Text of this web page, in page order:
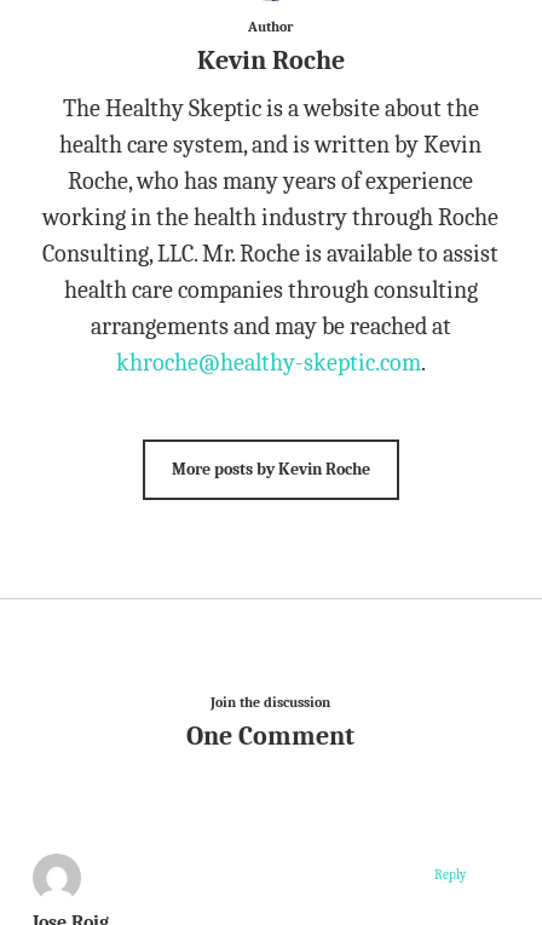
Author
Kevin Roche
The Healthy Skeptic is a website about the
health care system, and is written by Kevin
Roche, who has many years of experience
working in the health industry through Roche
Consulting, LLC. Mr. Roche is available to assist
health care companies through consulting
arrangements and may be reached at
khroche@healthy-skeptic.com.
More posts by Kevin Roche
Join the discussion
One Comment
Reply